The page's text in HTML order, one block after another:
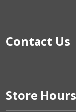
Contact Us
Store Hours